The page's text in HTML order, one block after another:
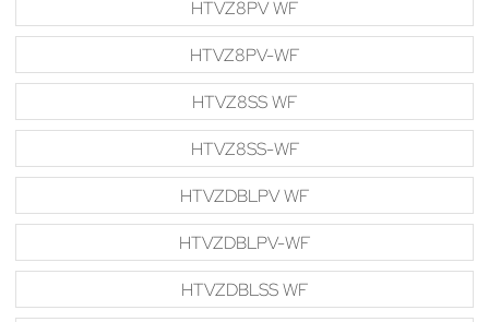
HTVZ8PV WF
HTVZ8PV-WF
HTVZ8SS WF
HTVZ8SS-WF
HTVZDBLPV WF
HTVZDBLPV-WF
HTVZDBLSS WF